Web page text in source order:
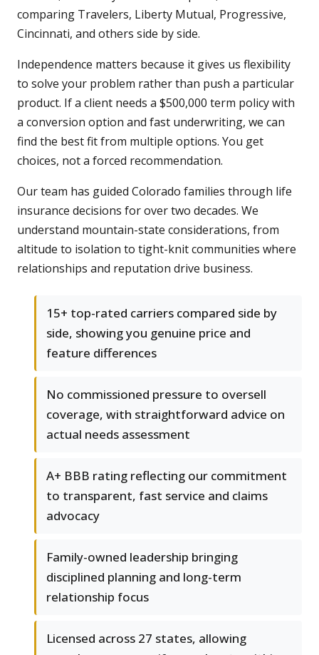
comparing Travelers, Liberty Mutual, Progressive,
Cincinnati, and others side by side.
Independence matters because it gives us flexibility
to solve your problem rather than push a particular
product. If a client needs a $500,000 term policy with
a conversion option and fast underwriting, we can
find the best fit from multiple options. You get
choices, not a forced recommendation.
Our team has guided Colorado families through life
insurance decisions for over two decades. We
understand mountain-state considerations, from
altitude to isolation to tight-knit communities where
relationships and reputation drive business.
15+ top-rated carriers compared side by
side, showing you genuine price and
feature differences
No commissioned pressure to oversell
coverage, with straightforward advice on
actual needs assessment
A+ BBB rating reflecting our commitment
to transparent, fast service and claims
advocacy
Family-owned leadership bringing
disciplined planning and long-term
relationship focus
Licensed across 27 states, allowing